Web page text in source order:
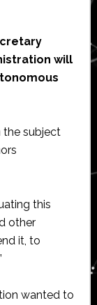
will
the subject
this
other
it, to
wanted to